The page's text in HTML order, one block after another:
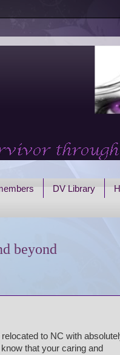
DV Library
beyond
to NC with
that your caring and